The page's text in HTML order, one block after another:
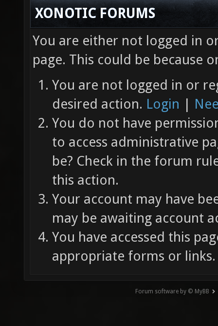
XONOTIC FORUMS
You are either not logged in
page. This could be because
You are not logged in or
desired action. Login |
You do not have
to access administrative
be? Check in the forum
this action.
Your account may have
may be awaiting account
You have accessed this
appropriate forms or links.
Forum software by © MyBB